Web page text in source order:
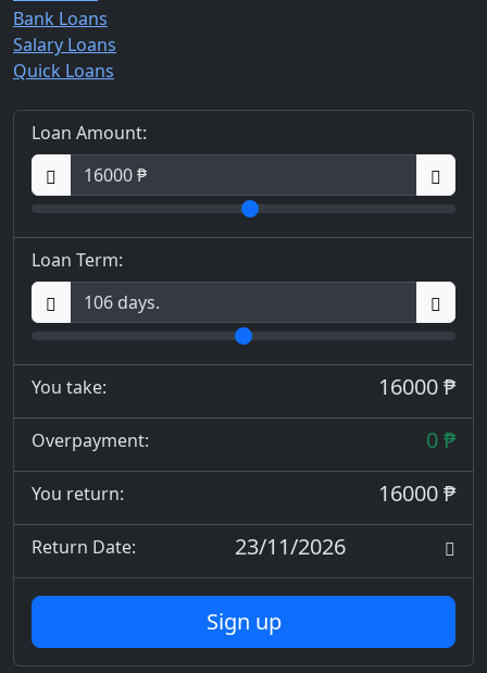
Bank Loans
Salary Loans
Quick Loans
Loan Amount:
Loan Term:
You take: 16000 ₱
Overpayment: 0 ₱
You return: 16000 ₱
Return Date: 23/11/2026
Sign up